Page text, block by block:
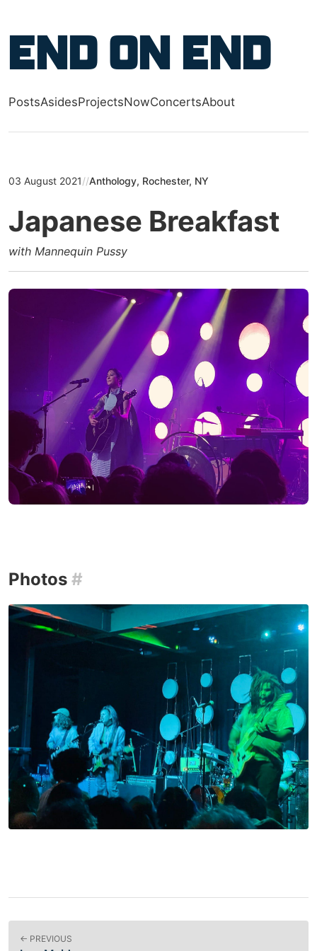
End on End
PostsAsidesProjectsNowConcertsAbout
03 August 2021//Anthology, Rochester, NY
Japanese Breakfast
with Mannequin Pussy
Photos #
← PREVIOUS